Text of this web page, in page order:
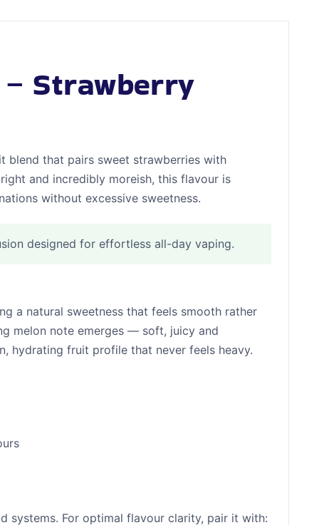
– Strawberry
blend that pairs sweet strawberries with
and incredibly moreish, this flavour is
without excessive sweetness.
designed for effortless all-day vaping.
a natural sweetness that feels smooth rather
melon note emerges — soft, juicy and
hydrating fruit profile that never feels heavy.
systems. For optimal flavour clarity, pair it with: